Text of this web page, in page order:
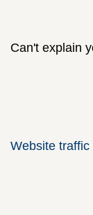
Can't explain
Website